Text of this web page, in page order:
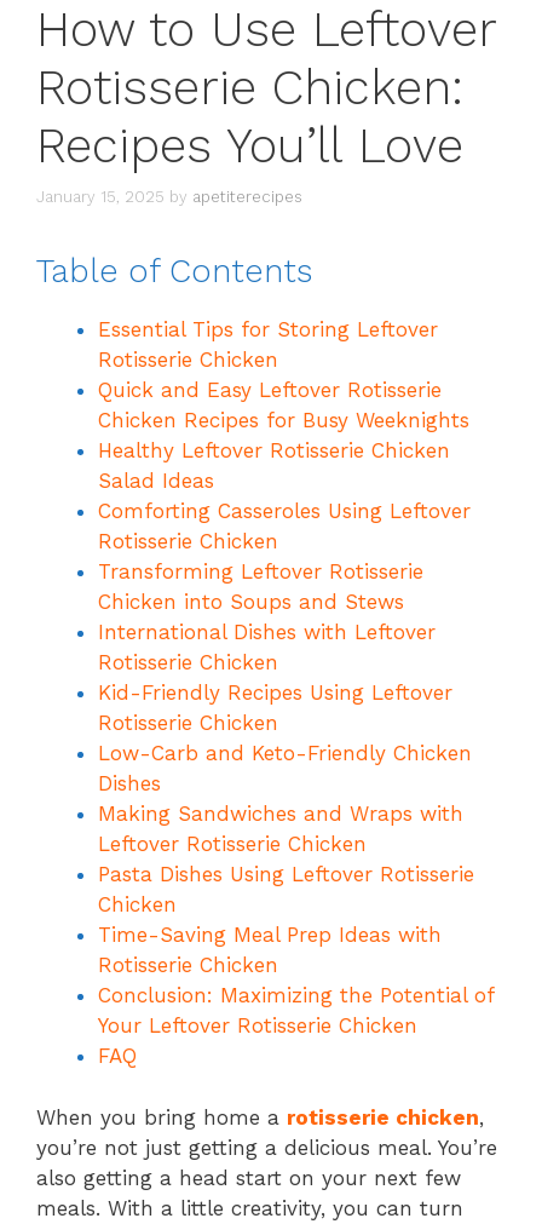
How to Use Leftover
Rotisserie Chicken:
Recipes You’ll Love
January 15, 2025 by apetiterecipes
Table of Contents
Essential Tips for Storing Leftover
Rotisserie Chicken
Quick and Easy Leftover Rotisserie
Chicken Recipes for Busy Weeknights
Healthy Leftover Rotisserie Chicken
Salad Ideas
Comforting Casseroles Using Leftover
Rotisserie Chicken
Transforming Leftover Rotisserie
Chicken into Soups and Stews
International Dishes with Leftover
Rotisserie Chicken
Kid-Friendly Recipes Using Leftover
Rotisserie Chicken
Low-Carb and Keto-Friendly Chicken
Dishes
Making Sandwiches and Wraps with
Leftover Rotisserie Chicken
Pasta Dishes Using Leftover Rotisserie
Chicken
Time-Saving Meal Prep Ideas with
Rotisserie Chicken
Conclusion: Maximizing the Potential of
Your Leftover Rotisserie Chicken
FAQ
When you bring home a rotisserie chicken,
you’re not just getting a delicious meal. You’re
also getting a head start on your next few
meals. With a little creativity, you can turn